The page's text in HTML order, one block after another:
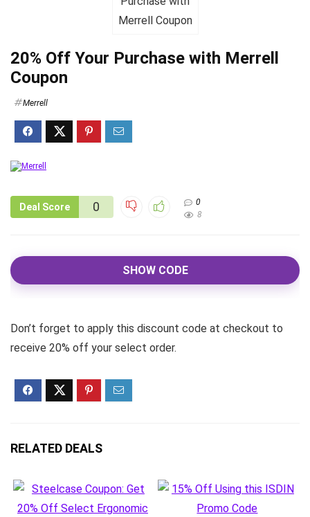
20% Off Your Purchase with Merrell
Coupon
Merrell
Deal Score 0
0
8
SHOW CODE
Don’t forget to apply this discount code at checkout to
receive 20% off your select order.
RELATED DEALS